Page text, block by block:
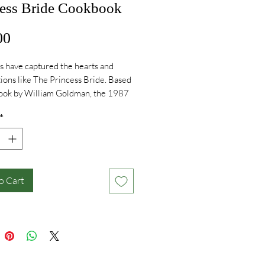
Bride Cookbook
have captured the hearts and
like The Princess Bride. Based
by William Goldman, the 1987
Robin Wright, Mandy Patinkin,
Andre the Giant, Carol Kane,
Wallace Shawn,
universally beloved as it is
*
Cart